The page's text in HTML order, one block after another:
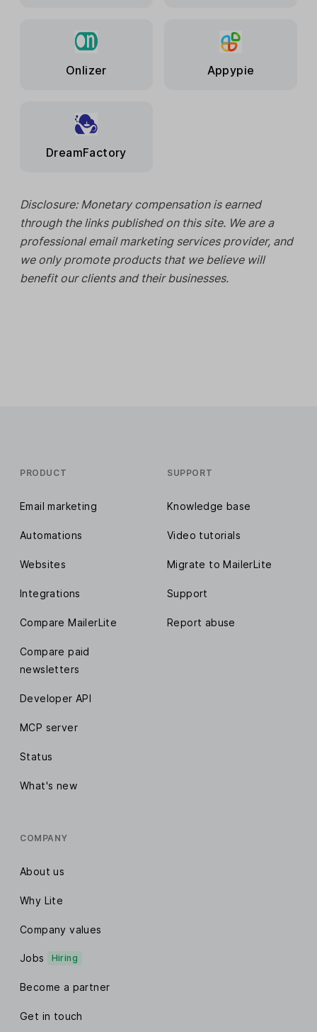
Onlizer Appypie
DreamFactory
Disclosure: Monetary compensation is earned
through the links published on this site. We are a
professional email marketing services provider, and
we only promote products that we believe will
benefit our clients and their businesses.
PRODUCT
Email marketing
Automations
Websites
Integrations
Compare MailerLite
Compare paid
newsletters
Developer API
MCP server
Status
What's new
SUPPORT
Knowledge base
Video tutorials
Migrate to MailerLite
Support
Report abuse
COMPANY
About us
Why Lite
Company values
Jobs Hiring
Become a partner
Get in touch